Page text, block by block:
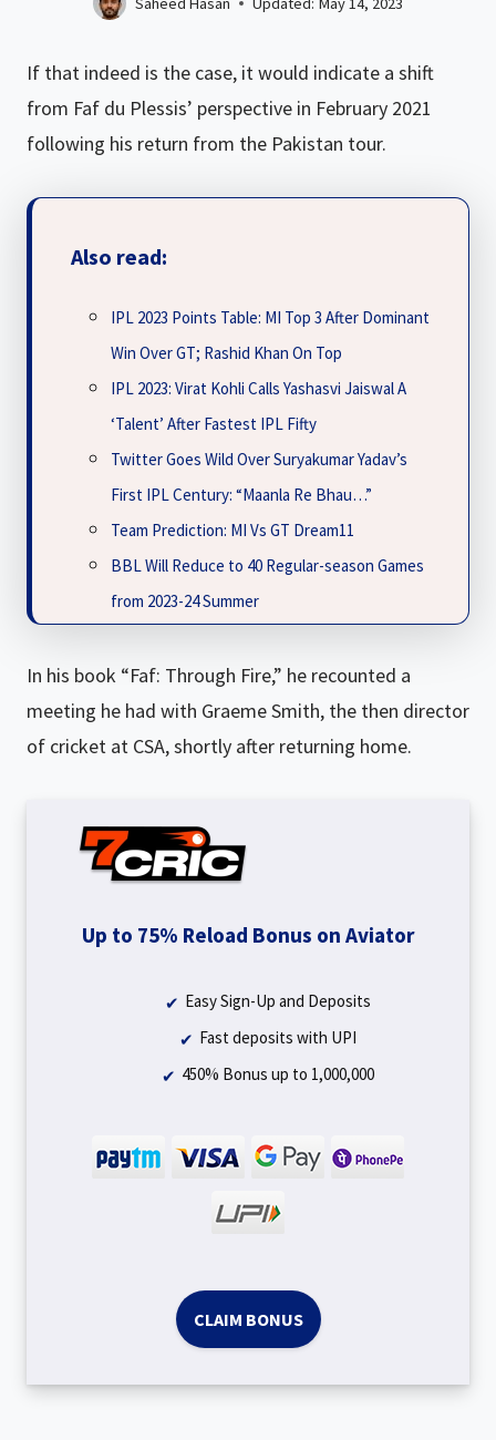
If that indeed is the case, it would indicate a shift
from Faf du Plessis’ perspective in February 2021
following his return from the Pakistan tour.
Also read:
IPL 2023 Points Table: MI Top 3 After Dominant
Win Over GT; Rashid Khan On Top
IPL 2023: Virat Kohli Calls Yashasvi Jaiswal A
‘Talent’ After Fastest IPL Fifty
Twitter Goes Wild Over Suryakumar Yadav’s
First IPL Century: “Maanla Re Bhau…”
Team Prediction: MI Vs GT Dream11
BBL Will Reduce to 40 Regular-season Games
from 2023-24 Summer
In his book “Faf: Through Fire,” he recounted a
meeting he had with Graeme Smith, the then director
of cricket at CSA, shortly after returning home.
Up to 75% Reload Bonus on Aviator
Easy Sign-Up and Deposits
Fast deposits with UPI
450% Bonus up to ₹1,000,000
CLAIM BONUS